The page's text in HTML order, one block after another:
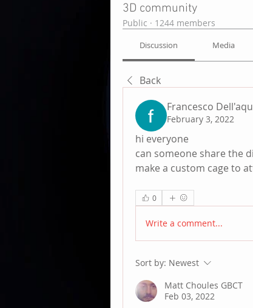
3D community
Public · 1244 members
Discussion Media
Back
Francesco
February 3, 2022
hi everyone
can someone share the
make a custom cage to
0
Write a comment...
Sort by: Newest
Matt Choules GBCT
Feb 03, 2022